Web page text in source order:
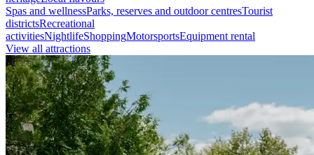
Spas and wellnessParks, reserves and outdoor centresTourist
districtsRecreational
activitiesNightlifeShoppingMotorsportsEquipment rental
View all attractions